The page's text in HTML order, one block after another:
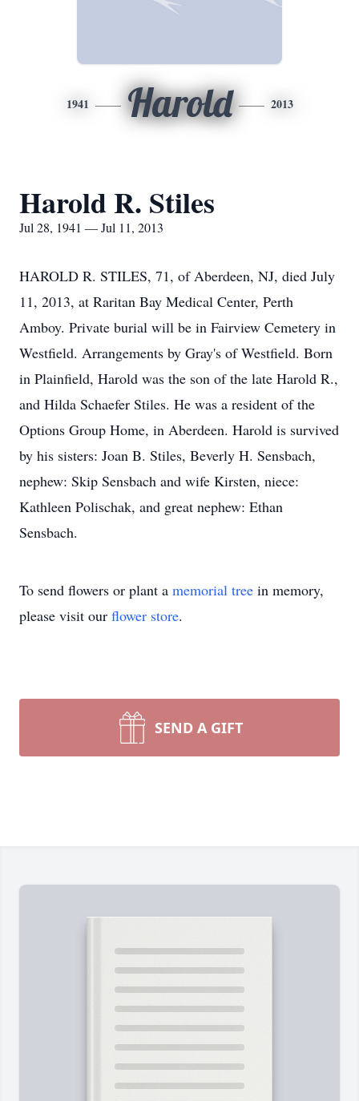
1941 Harold 2013
Harold R. Stiles
Jul 28, 1941 — Jul 11, 2013
HAROLD R. STILES, 71, of Aberdeen, NJ, died July
11, 2013, at Raritan Bay Medical Center, Perth
Amboy. Private burial will be in Fairview Cemetery in
Westfield. Arrangements by Gray's of Westfield. Born
in Plainfield, Harold was the son of the late Harold R.,
and Hilda Schaefer Stiles. He was a resident of the
Options Group Home, in Aberdeen. Harold is survived
by his sisters: Joan B. Stiles, Beverly H. Sensbach,
nephew: Skip Sensbach and wife Kirsten, niece:
Kathleen Polischak, and great nephew: Ethan
Sensbach.
To send flowers or plant a memorial tree in memory,
please visit our flower store.
SEND A GIFT